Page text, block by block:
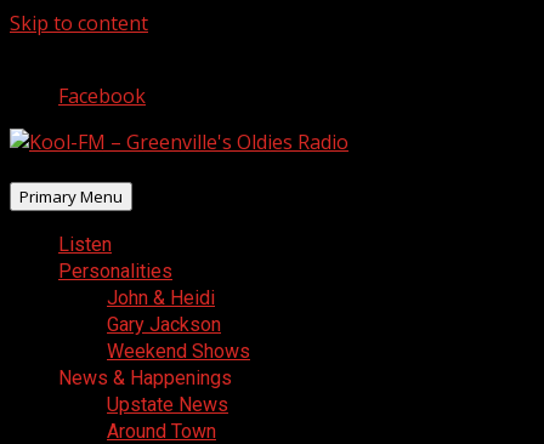
Skip to content
Facebook
Primary Menu
Listen
Personalities
John & Heidi
Gary Jackson
Weekend Shows
News & Happenings
Upstate News
Around Town